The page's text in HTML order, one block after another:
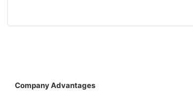
Company Advantages